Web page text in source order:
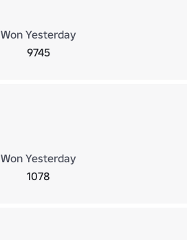
Won Yesterday
9745
Won Yesterday
1078